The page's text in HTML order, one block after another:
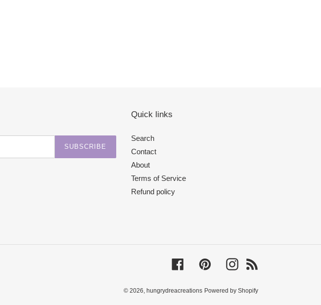
SUBSCRIBE
Quick links
Search
Contact
About
Terms of Service
Refund policy
FacebookPinterestInstagram
© 2026, hungrydreacreations Powered by Shopify